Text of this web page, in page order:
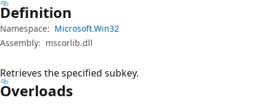
Definition
Namespace: Microsoft.Win32
Assembly: mscorlib.dll
Retrieves the specified subkey.
Overloads